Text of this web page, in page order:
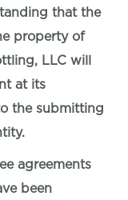
that the
property of
LLC will
at its
the submitting
agreements
been